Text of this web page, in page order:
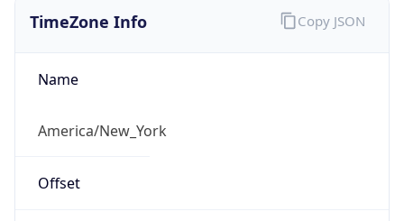
TimeZone Info
Name
America/New_York
Offset
Copy JSON